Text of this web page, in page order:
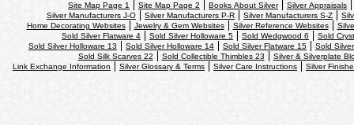
Site Map Page 1
Site Map Page 2 Books About Silver
Silver Appraisals
Silver Manufacturers J-O
Silver Manufacturers P-R Silver Manufacturers S-Z
Home Decorating Websites
Jewelry & Gem Websites Silver Reference Websites
Sold Silver Flatware 4
Sold Silver Holloware 5 Sold Wedgwood 6
Sold
Sold Silver Holloware 13
Sold Silver Holloware 14 Sold Silver Flatware 15
Sold
Sold Silk Scarves 22
Sold Collectible Thimbles 23
Silver & Silverplate
Link Exchange Information
Silver Glossary & Terms Silver Care Instructions Silver